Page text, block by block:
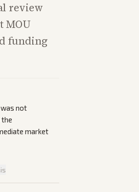
review
MOU
funding
was not
the
market